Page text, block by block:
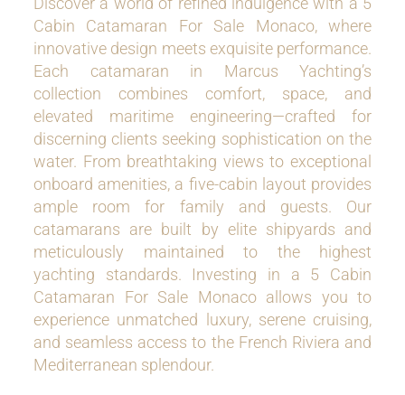
Cabin Catamaran For Sale Monaco, where
innovative design meets exquisite performance.
Each catamaran in Marcus Yachting’s
collection combines comfort, space, and
elevated maritime engineering—crafted for
discerning clients seeking sophistication on the
water. From breathtaking views to exceptional
onboard amenities, a five-cabin layout provides
ample room for family and guests. Our
catamarans are built by elite shipyards and
meticulously maintained to the highest
yachting standards. Investing in a 5 Cabin
Catamaran For Sale Monaco allows you to
experience unmatched luxury, serene cruising,
and seamless access to the French Riviera and
Mediterranean splendour.